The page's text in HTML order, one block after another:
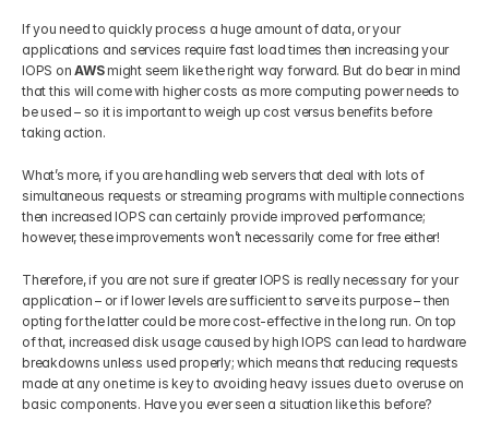
If you need to quickly process a huge amount of data, or your
applications and services require fast load times then increasing your
IOPS on AWS might seem like the right way forward. But do bear in mind
that this will come with higher costs as more computing power needs to
be used – so it is important to weigh up cost versus benefits before
taking action.
What’s more, if you are handling web servers that deal with lots of
simultaneous requests or streaming programs with multiple connections
then increased IOPS can certainly provide improved performance;
however, these improvements won’t necessarily come for free either!
Therefore, if you are not sure if greater IOPS is really necessary for your
application – or if lower levels are sufficient to serve its purpose – then
opting for the latter could be more cost-effective in the long run. On top
of that, increased disk usage caused by high IOPS can lead to hardware
breakdowns unless used properly; which means that reducing requests
made at any one time is key to avoiding heavy issues due to overuse on
basic components. Have you ever seen a situation like this before?